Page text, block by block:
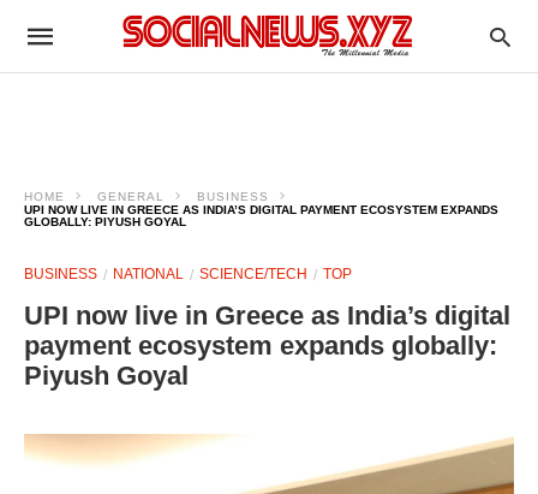
HOME GENERAL
BUSINESS
UPI NOW LIVE IN GREECE AS INDIA’S DIGITAL PAYMENT ECOSYSTEM EXPANDS
GLOBALLY: PIYUSH GOYAL
BUSINESS NATIONAL SCIENCE/TECH TOP
UPI now live in Greece as India’s digital
payment ecosystem expands globally:
Piyush Goyal